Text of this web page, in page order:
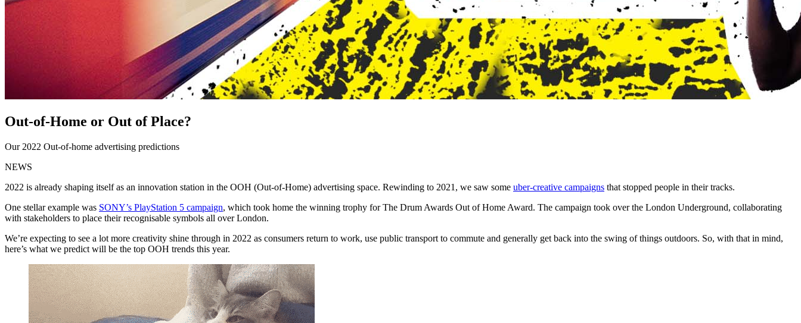
Out-of-Home or Out of Place?
Our 2022 Out-of-home advertising predictions
NEWS
2022 is already shaping itself as an innovation station in the OOH (Out-of-Home) advertising space. Rewinding to 2021, we saw some uber-creative campaigns that stopped people in their tracks.
One stellar example was SONY’s PlayStation 5 campaign, which took home the winning trophy for The Drum Awards Out of Home Award. The campaign took over the London Underground, collaborating
with stakeholders to place their recognisable symbols all over London.
We’re expecting to see a lot more creativity shine through in 2022 as consumers return to work, use public transport to commute and generally get back into the swing of things outdoors. So, with that in mind,
here’s what we predict will be the top OOH trends this year.